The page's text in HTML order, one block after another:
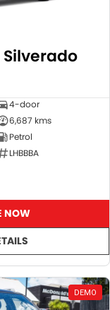
4-door
6,687 kms
Petrol
LHBBBA
NOW
DEMO